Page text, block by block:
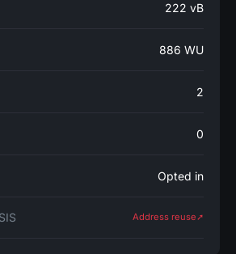
222 vB
886 WU
2
0
Opted in
Address reuse➚